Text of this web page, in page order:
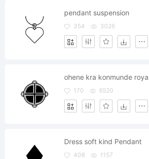
pendant suspension
354 3026
170 6520
Dress soft kind Pendant
408 1157